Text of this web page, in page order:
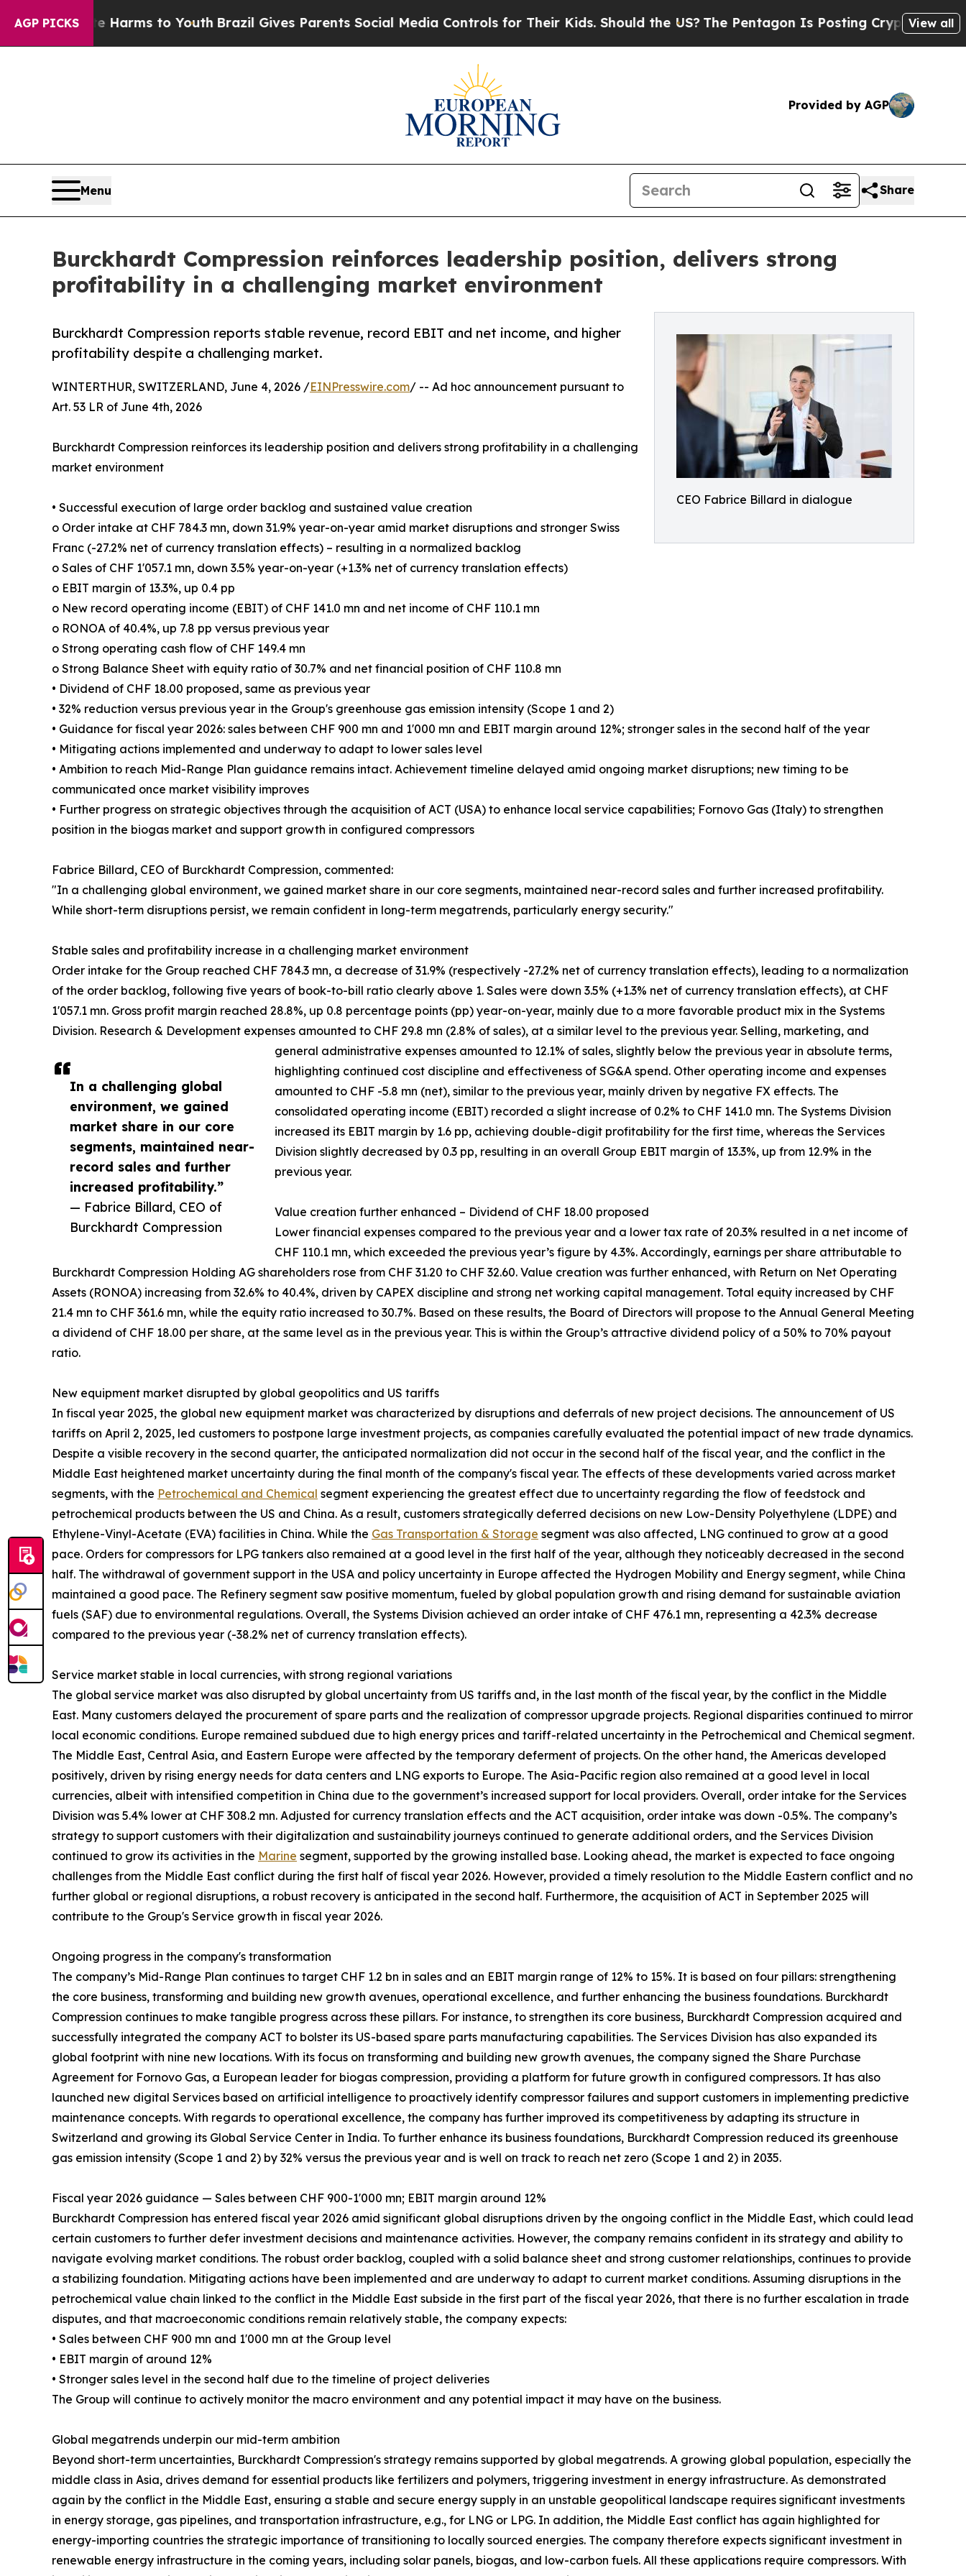
AGP PICKS
Harms to YouthBrazil Gives Parents Social Media Controls for Their Kids. Should the US?The Pentagon Is Posting Cryptic Biblical Messages
View all
Provided by AGP
Menu Share
Burckhardt Compression reinforces leadership position, delivers strong
profitability in a challenging market environment
CEO Fabrice Billard in dialogue
Burckhardt Compression reports stable revenue, record EBIT and net income, and higher
profitability despite a challenging market.
In a challenging global
environment, we gained
market share in our core
segments, maintained near-
record sales and further
increased profitability.”
— Fabrice Billard, CEO of
Burckhardt Compression
WINTERTHUR, SWITZERLAND, June 4, 2026 /EINPresswire.com/ -- Ad hoc announcement pursuant to
Art. 53 LR of June 4th, 2026
Burckhardt Compression reinforces its leadership position and delivers strong profitability in a challenging
market environment
• Successful execution of large order backlog and sustained value creation
o Order intake at CHF 784.3 mn, down 31.9% year-on-year amid market disruptions and stronger Swiss
Franc (-27.2% net of currency translation effects) – resulting in a normalized backlog
o Sales of CHF 1'057.1 mn, down 3.5% year-on-year (+1.3% net of currency translation effects)
o EBIT margin of 13.3%, up 0.4 pp
o New record operating income (EBIT) of CHF 141.0 mn and net income of CHF 110.1 mn
o RONOA of 40.4%, up 7.8 pp versus previous year
o Strong operating cash flow of CHF 149.4 mn
o Strong Balance Sheet with equity ratio of 30.7% and net financial position of CHF 110.8 mn
• Dividend of CHF 18.00 proposed, same as previous year
• 32% reduction versus previous year in the Group's greenhouse gas emission intensity (Scope 1 and 2)
• Guidance for fiscal year 2026: sales between CHF 900 mn and 1'000 mn and EBIT margin around 12%; stronger sales in the second half of the year
• Mitigating actions implemented and underway to adapt to lower sales level
• Ambition to reach Mid-Range Plan guidance remains intact. Achievement timeline delayed amid ongoing market disruptions; new timing to be
communicated once market visibility improves
• Further progress on strategic objectives through the acquisition of ACT (USA) to enhance local service capabilities; Fornovo Gas (Italy) to strengthen
position in the biogas market and support growth in configured compressors
Fabrice Billard, CEO of Burckhardt Compression, commented:
"In a challenging global environment, we gained market share in our core segments, maintained near-record sales and further increased profitability.
While short-term disruptions persist, we remain confident in long-term megatrends, particularly energy security."
Stable sales and profitability increase in a challenging market environment
Order intake for the Group reached CHF 784.3 mn, a decrease of 31.9% (respectively -27.2% net of currency translation effects), leading to a normalization
of the order backlog, following five years of book-to-bill ratio clearly above 1. Sales were down 3.5% (+1.3% net of currency translation effects), at CHF
1'057.1 mn. Gross profit margin reached 28.8%, up 0.8 percentage points (pp) year-on-year, mainly due to a more favorable product mix in the Systems
Division. Research & Development expenses amounted to CHF 29.8 mn (2.8% of sales), at a similar level to the previous year. Selling, marketing, and
general administrative expenses amounted to 12.1% of sales, slightly below the previous year in absolute terms,
highlighting continued cost discipline and effectiveness of SG&A spend. Other operating income and expenses
amounted to CHF -5.8 mn (net), similar to the previous year, mainly driven by negative FX effects. The
consolidated operating income (EBIT) recorded a slight increase of 0.2% to CHF 141.0 mn. The Systems Division
increased its EBIT margin by 1.6 pp, achieving double-digit profitability for the first time, whereas the Services
Division slightly decreased by 0.3 pp, resulting in an overall Group EBIT margin of 13.3%, up from 12.9% in the
previous year.
Value creation further enhanced – Dividend of CHF 18.00 proposed
Lower financial expenses compared to the previous year and a lower tax rate of 20.3% resulted in a net income of
CHF 110.1 mn, which exceeded the previous year’s figure by 4.3%. Accordingly, earnings per share attributable to
Burckhardt Compression Holding AG shareholders rose from CHF 31.20 to CHF 32.60. Value creation was further enhanced, with Return on Net Operating
Assets (RONOA) increasing from 32.6% to 40.4%, driven by CAPEX discipline and strong net working capital management. Total equity increased by CHF
21.4 mn to CHF 361.6 mn, while the equity ratio increased to 30.7%. Based on these results, the Board of Directors will propose to the Annual General Meeting
a dividend of CHF 18.00 per share, at the same level as in the previous year. This is within the Group’s attractive dividend policy of a 50% to 70% payout
ratio.
New equipment market disrupted by global geopolitics and US tariffs
In fiscal year 2025, the global new equipment market was characterized by disruptions and deferrals of new project decisions. The announcement of US
tariffs on April 2, 2025, led customers to postpone large investment projects, as companies carefully evaluated the potential impact of new trade dynamics.
Despite a visible recovery in the second quarter, the anticipated normalization did not occur in the second half of the fiscal year, and the conflict in the
Middle East heightened market uncertainty during the final month of the company's fiscal year. The effects of these developments varied across market
segments, with the Petrochemical and Chemical segment experiencing the greatest effect due to uncertainty regarding the flow of feedstock and
petrochemical products between the US and China. As a result, customers strategically deferred decisions on new Low-Density Polyethylene (LDPE) and
Ethylene-Vinyl-Acetate (EVA) facilities in China. While the Gas Transportation & Storage segment was also affected, LNG continued to grow at a good
pace. Orders for compressors for LPG tankers also remained at a good level in the first half of the year, although they noticeably decreased in the second
half. The withdrawal of government support in the USA and policy uncertainty in Europe affected the Hydrogen Mobility and Energy segment, while China
maintained a good pace. The Refinery segment saw positive momentum, fueled by global population growth and rising demand for sustainable aviation
fuels (SAF) due to environmental regulations. Overall, the Systems Division achieved an order intake of CHF 476.1 mn, representing a 42.3% decrease
compared to the previous year (-38.2% net of currency translation effects).
Service market stable in local currencies, with strong regional variations
The global service market was also disrupted by global uncertainty from US tariffs and, in the last month of the fiscal year, by the conflict in the Middle
East. Many customers delayed the procurement of spare parts and the realization of compressor upgrade projects. Regional disparities continued to mirror
local economic conditions. Europe remained subdued due to high energy prices and tariff-related uncertainty in the Petrochemical and Chemical segment.
The Middle East, Central Asia, and Eastern Europe were affected by the temporary deferment of projects. On the other hand, the Americas developed
positively, driven by rising energy needs for data centers and LNG exports to Europe. The Asia-Pacific region also remained at a good level in local
currencies, albeit with intensified competition in China due to the government’s increased support for local providers. Overall, order intake for the Services
Division was 5.4% lower at CHF 308.2 mn. Adjusted for currency translation effects and the ACT acquisition, order intake was down -0.5%. The company’s
strategy to support customers with their digitalization and sustainability journeys continued to generate additional orders, and the Services Division
continued to grow its activities in the Marine segment, supported by the growing installed base. Looking ahead, the market is expected to face ongoing
challenges from the Middle East conflict during the first half of fiscal year 2026. However, provided a timely resolution to the Middle Eastern conflict and no
further global or regional disruptions, a robust recovery is anticipated in the second half. Furthermore, the acquisition of ACT in September 2025 will
contribute to the Group's Service growth in fiscal year 2026.
Ongoing progress in the company's transformation
The company’s Mid-Range Plan continues to target CHF 1.2 bn in sales and an EBIT margin range of 12% to 15%. It is based on four pillars: strengthening
the core business, transforming and building new growth avenues, operational excellence, and further enhancing the business foundations. Burckhardt
Compression continues to make tangible progress across these pillars. For instance, to strengthen its core business, Burckhardt Compression acquired and
successfully integrated the company ACT to bolster its US-based spare parts manufacturing capabilities. The Services Division has also expanded its
global footprint with nine new locations. With its focus on transforming and building new growth avenues, the company signed the Share Purchase
Agreement for Fornovo Gas, a European leader for biogas compression, providing a platform for future growth in configured compressors. It has also
launched new digital Services based on artificial intelligence to proactively identify compressor failures and support customers in implementing predictive
maintenance concepts. With regards to operational excellence, the company has further improved its competitiveness by adapting its structure in
Switzerland and growing its Global Service Center in India. To further enhance its business foundations, Burckhardt Compression reduced its greenhouse
gas emission intensity (Scope 1 and 2) by 32% versus the previous year and is well on track to reach net zero (Scope 1 and 2) in 2035.
Fiscal year 2026 guidance — Sales between CHF 900-1'000 mn; EBIT margin around 12%
Burckhardt Compression has entered fiscal year 2026 amid significant global disruptions driven by the ongoing conflict in the Middle East, which could lead
certain customers to further defer investment decisions and maintenance activities. However, the company remains confident in its strategy and ability to
navigate evolving market conditions. The robust order backlog, coupled with a solid balance sheet and strong customer relationships, continues to provide
a stabilizing foundation. Mitigating actions have been implemented and are underway to adapt to current market conditions. Assuming disruptions in the
petrochemical value chain linked to the conflict in the Middle East subside in the first part of the fiscal year 2026, that there is no further escalation in trade
disputes, and that macroeconomic conditions remain relatively stable, the company expects:
• Sales between CHF 900 mn and 1'000 mn at the Group level
• EBIT margin of around 12%
• Stronger sales level in the second half due to the timeline of project deliveries
The Group will continue to actively monitor the macro environment and any potential impact it may have on the business.
Global megatrends underpin our mid-term ambition
Beyond short-term uncertainties, Burckhardt Compression's strategy remains supported by global megatrends. A growing global population, especially the
middle class in Asia, drives demand for essential products like fertilizers and polymers, triggering investment in energy infrastructure. As demonstrated
again by the conflict in the Middle East, ensuring a stable and secure energy supply in an unstable geopolitical landscape requires significant investments
in energy storage, gas pipelines, and transportation infrastructure, e.g., for LNG or LPG. In addition, the Middle East conflict has again highlighted for
energy-importing countries the strategic importance of transitioning to locally sourced energies. The company therefore expects significant investment in
renewable energy infrastructure in the coming years, including solar panels, biogas, and low-carbon fuels. All these applications require compressors. With